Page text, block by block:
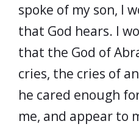
spoke of my son, I
that God hears. I
that the God of
cries, the cries of
he cared enough
me, and appear to